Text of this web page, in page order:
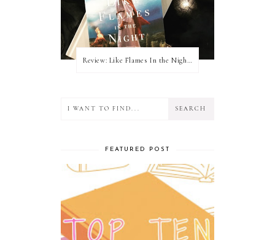
FEATURED POST